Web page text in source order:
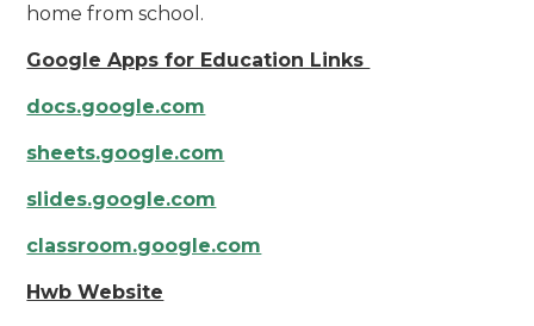
home from school.
Google Apps for Education Links
docs.google.com
sheets.google.com
slides.google.com
classroom.google.com
Hwb Website